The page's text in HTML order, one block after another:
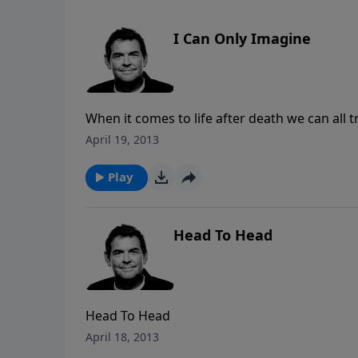
I Can Only Imagine
When it comes to life after death we can all try to imagine
will be in one of two places: heaven for
and make a decision to either own heaven
like.
April 19, 2013
Play
Head To Head
Head To Head
April 18, 2013